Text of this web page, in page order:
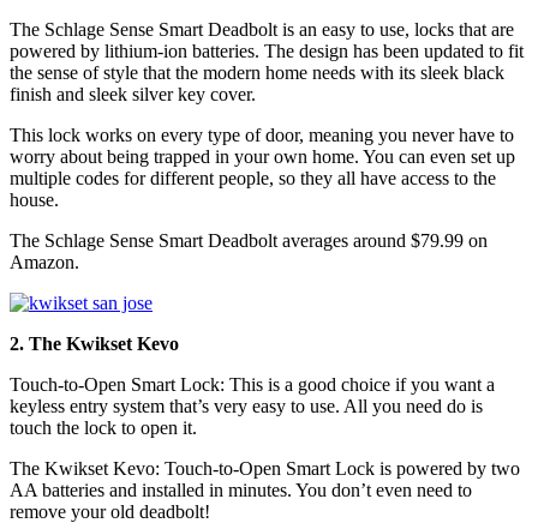
The Schlage Sense Smart Deadbolt is an easy to use, locks that are
powered by lithium-ion batteries. The design has been updated to fit
the sense of style that the modern home needs with its sleek black
finish and sleek silver key cover.
This lock works on every type of door, meaning you never have to
worry about being trapped in your own home. You can even set up
multiple codes for different people, so they all have access to the
house.
The Schlage Sense Smart Deadbolt averages around $79.99 on
Amazon.
2. The Kwikset Kevo
Touch-to-Open Smart Lock: This is a good choice if you want a
keyless entry system that’s very easy to use. All you need do is
touch the lock to open it.
The Kwikset Kevo: Touch-to-Open Smart Lock is powered by two
AA batteries and installed in minutes. You don’t even need to
remove your old deadbolt!